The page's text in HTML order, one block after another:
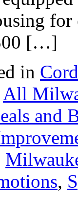
[…]
in
All
and
,